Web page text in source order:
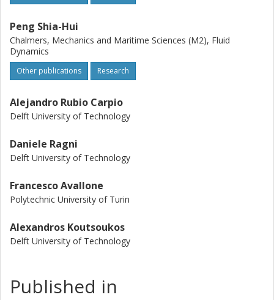
Peng Shia-Hui
Chalmers, Mechanics and Maritime Sciences (M2), Fluid
Dynamics
Other publications Research
Alejandro Rubio Carpio
Delft University of Technology
Daniele Ragni
Delft University of Technology
Francesco Avallone
Polytechnic University of Turin
Alexandros Koutsoukos
Delft University of Technology
Published in